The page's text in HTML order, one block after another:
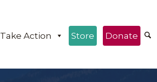
Take Action Store Donate